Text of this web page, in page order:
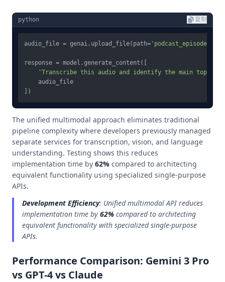
python 复制
audio_file = genai.upload_file(path= 'podcast_episode.mp3'
response = model.generate_content([
'Transcribe this audio and identify the main topics
    audio_file
The unified multimodal approach eliminates traditional
pipeline complexity where developers previously managed
separate services for transcription, vision, and language
understanding. Testing shows this reduces
implementation time by 62% compared to architecting
equivalent functionality using specialized single-purpose
APIs.
Development Efficiency: Unified multimodal API reduces
implementation time by 62% compared to architecting
equivalent functionality with specialized single-purpose
APIs.
Performance Comparison: Gemini 3 Pro
vs GPT-4 vs Claude